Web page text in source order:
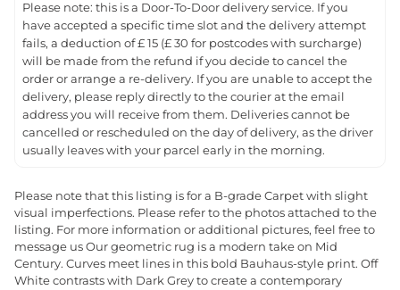
Please note: this is a Door-To-Door delivery service. If you
have accepted a specific time slot and the delivery attempt
fails, a deduction of £ 15 (£ 30 for postcodes with surcharge)
will be made from the refund if you decide to cancel the
order or arrange a re-delivery. If you are unable to accept the
delivery, please reply directly to the courier at the email
address you will receive from them. Deliveries cannot be
cancelled or rescheduled on the day of delivery, as the driver
usually leaves with your parcel early in the morning.
Please note that this listing is for a B-grade Carpet with slight
visual imperfections. Please refer to the photos attached to the
listing. For more information or additional pictures, feel free to
message us Our geometric rug is a modern take on Mid
Century. Curves meet lines in this bold Bauhaus-style print. Off
White contrasts with Dark Grey to create a contemporary